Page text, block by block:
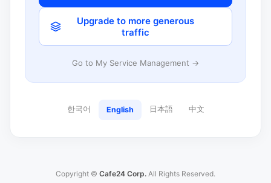
Upgrade to more generous
traffic
Go to My Service Management →
한국어 English 日本語 中文
Copyright © Cafe24 Corp. All Rights Reserved.